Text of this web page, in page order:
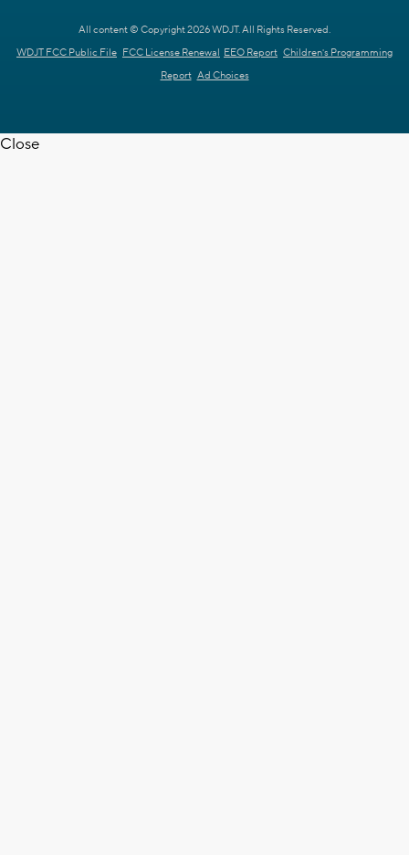
All content © Copyright 2026 WDJT. All Rights Reserved.
WDJT FCC Public File FCC License Renewal EEO Report Children's Programming
Report Ad Choices
Close